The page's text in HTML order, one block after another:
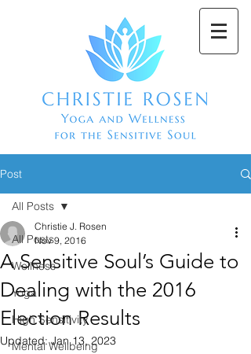
Post
All Posts
Wellness
Yoga
High Sensitivity
Mental Wellbeing
All Posts
A Sensitive Soul’s Guide to
Dealing with the 2016
Election Results
Christie J. Rosen
Nov 9, 2016
Updated:Jan 13, 2023